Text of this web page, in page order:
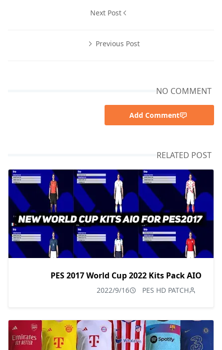
Next Post
Previous Post
NO COMMENT
Add Comment
RELATED POST
PES 2017 World Cup 2022 Kits Pack AIO
PES HD PATCH
2022/9/16